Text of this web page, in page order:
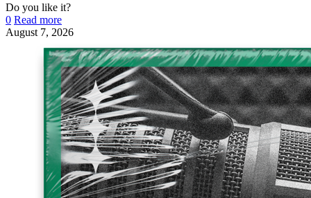
Do you like it?
0 Read more
August 7, 2026